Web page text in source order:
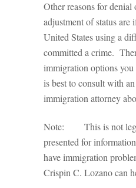
Other reasons for denial
adjustment of status are
United States using a
committed a crime.
immigration options
is best to consult with
immigration attorney
Note: This is not
presented for
have immigration
Crispin C. Lozano can